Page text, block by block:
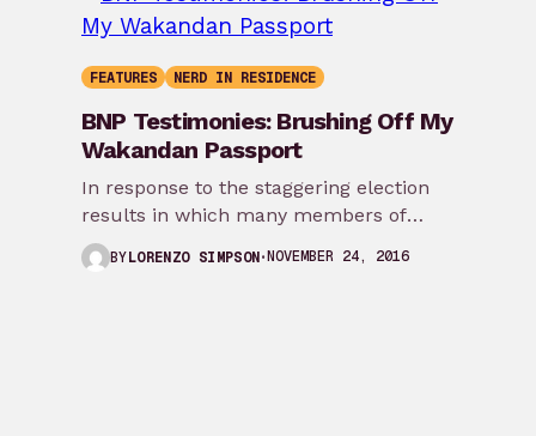
FEATURES NERD IN RESIDENCE
BNP Testimonies: Brushing Off My
Wakandan Passport
In response to the staggering election
results in which many members of
marginalized communities experienced
how disconnected they were from…
BYLORENZO SIMPSON NOVEMBER 24, 2016